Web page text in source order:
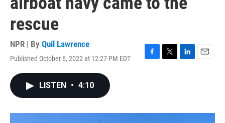
rescue
NPR | By Quil Lawrence
Published October 6, 2022 at 12:27 PM EDT
F
o
T
r
L
I
E
LISTEN • 4:10